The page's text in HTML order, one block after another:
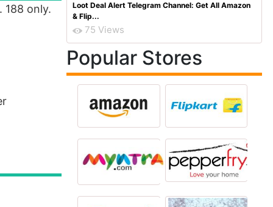
only.
Loot Deal Alert Telegram Channel: Get All Amazon
& Flip...
75 Views
Popular Stores